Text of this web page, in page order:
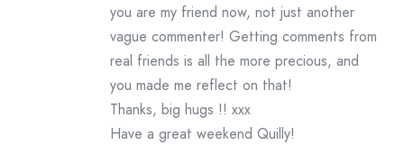
you are my friend now, not just another
vague commenter! Getting comments from
real friends is all the more precious, and
you made me reflect on that!
Thanks, big hugs !! xxx
Have a great weekend Quilly!